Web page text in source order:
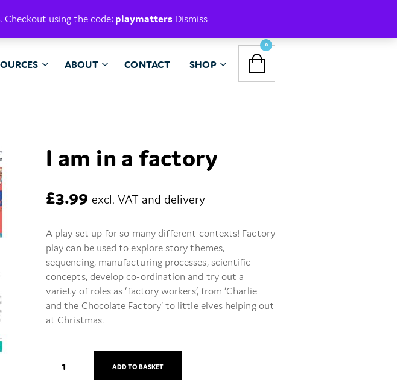
ABOUT CONTACT SHOP
0
I am in a factory
£3.99 excl. VAT and delivery
A play set up for so many different contexts! Factory
play can be used to explore story themes,
sequencing, manufacturing processes, scientific
concepts, develop co-ordination and try out a
variety of roles as ‘factory workers’, from ‘Charlie
and the Chocolate Factory’ to little elves helping out
at Christmas.
ADD TO BASKET
NAVIGATION
. Checkout using the code: playmatters Dismiss